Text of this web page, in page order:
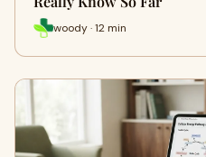
woody · 12 min